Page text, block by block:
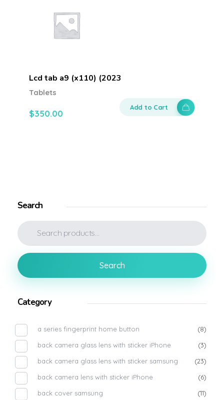
Lcd tab a9 (x110) (2023
$350.00
Tablets
Add to Cart
Search
Search
Category
a series fingerprint home button
(8)
back camera glass lens with sticker iPhone
(3)
back camera glass lens with sticker samsung
(23)
back camera lens with sticker iPhone
(6)
back cover samsung
(11)